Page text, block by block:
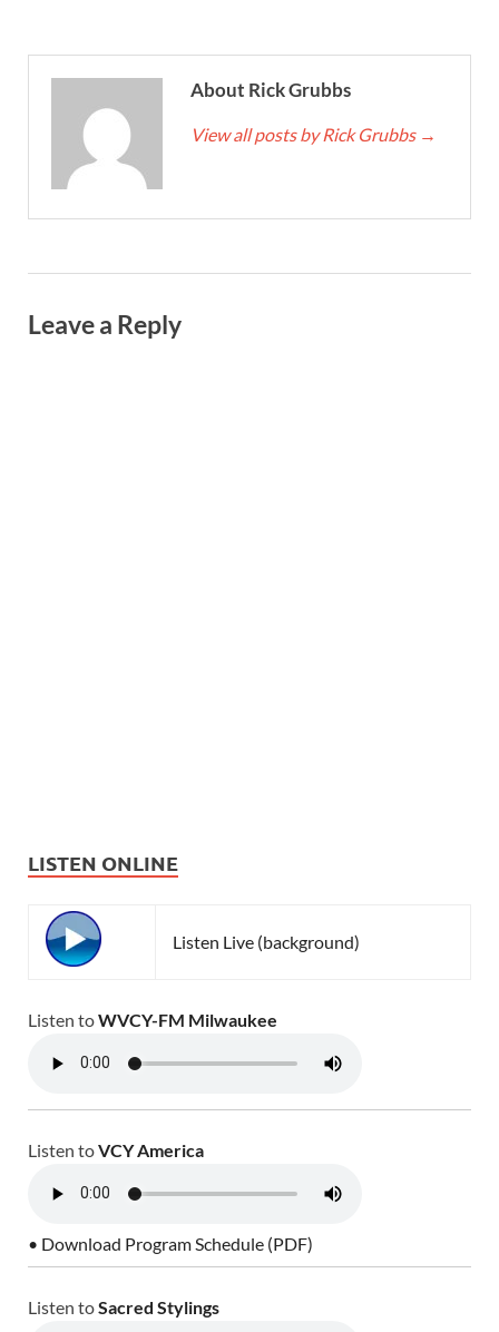
About Rick Grubbs
View all posts by Rick Grubbs →
Leave a Reply
LISTEN ONLINE
Listen Live (background)
Listen toWVCY-FM Milwaukee
Listen toVCY America
• Download Program Schedule (PDF)
Listen toSacred Stylings